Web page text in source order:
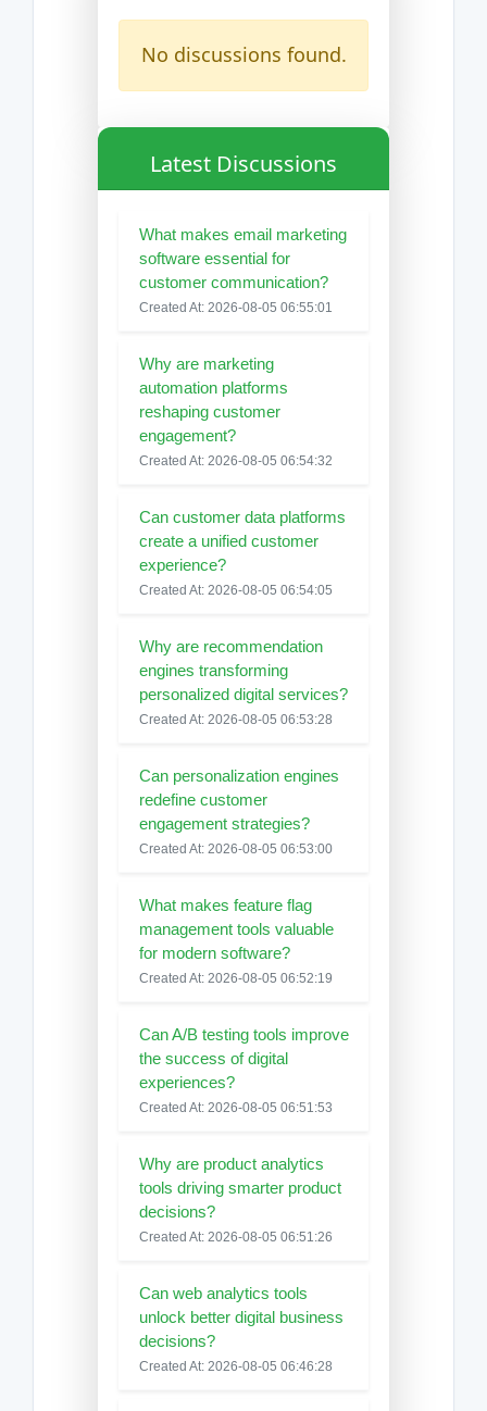
No discussions found.
Latest Discussions
What makes email marketing
software essential for
customer communication?
Created At: 2026-08-05 06:55:01
Why are marketing
automation platforms
reshaping customer
engagement?
Created At: 2026-08-05 06:54:32
Can customer data platforms
create a unified customer
experience?
Created At: 2026-08-05 06:54:05
Why are recommendation
engines transforming
personalized digital services?
Created At: 2026-08-05 06:53:28
Can personalization engines
redefine customer
engagement strategies?
Created At: 2026-08-05 06:53:00
What makes feature flag
management tools valuable
for modern software?
Created At: 2026-08-05 06:52:19
Can A/B testing tools improve
the success of digital
experiences?
Created At: 2026-08-05 06:51:53
Why are product analytics
tools driving smarter product
decisions?
Created At: 2026-08-05 06:51:26
Can web analytics tools
unlock better digital business
decisions?
Created At: 2026-08-05 06:46:28